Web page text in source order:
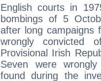
English courts in
bombings of 5
after long campaigns
wrongly convicted
Provisional Irish
Seven were
found during the